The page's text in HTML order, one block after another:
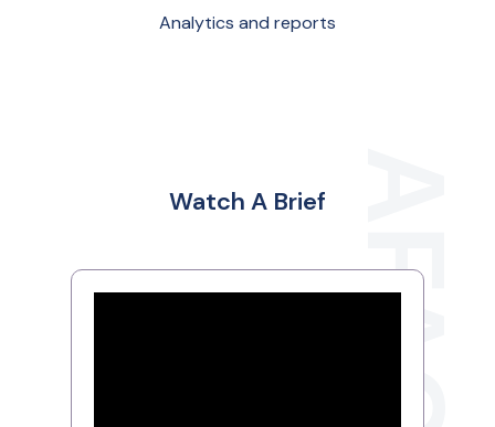
Analytics and reports
Watch A Brief